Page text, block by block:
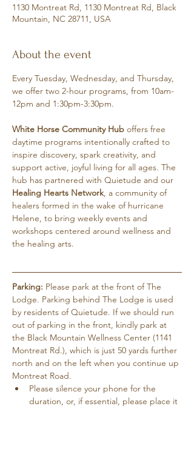
1130 Montreat Rd, 1130 Montreat Rd, Black
Mountain, NC 28711, USA
About the event
Every Tuesday, Wednesday, and Thursday,
we offer two 2-hour programs, from 10am-
12pm and 1:30pm-3:30pm.
White Horse Community Hub offers free
daytime programs intentionally crafted to
inspire discovery, spark creativity, and
support active, joyful living for all ages. The
hub has partnered with Quietude and our
Healing Hearts Network, a community of
healers formed in the wake of hurricane
Helene, to bring weekly events and
workshops centered around wellness and
the healing arts.
Parking: Please park at the front of The
Lodge. Parking behind The Lodge is used
by residents of Quietude. If we should run
out of parking in the front, kindly park at
the Black Mountain Wellness Center (1141
Montreat Rd.), which is just 50 yards further
north and on the left when you continue up
Montreat Road.
Please silence your phone for the
duration, or, if essential, please place it